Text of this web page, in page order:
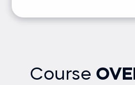
Course